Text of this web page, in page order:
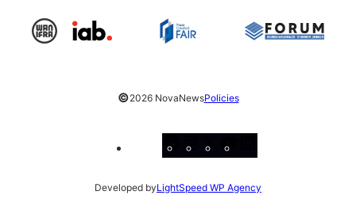
©2026 NovaNewsPolicies
Facebook
Instagram
X
Developed byLightSpeed WP Agency